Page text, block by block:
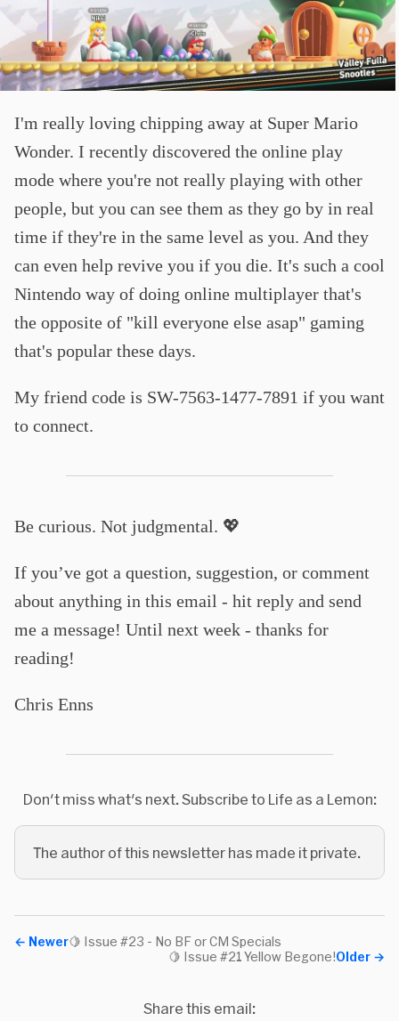
I'm really loving chipping away at Super Mario
Wonder. I recently discovered the online play
mode where you're not really playing with other
people, but you can see them as they go by in real
time if they're in the same level as you. And they
can even help revive you if you die. It's such a cool
Nintendo way of doing online multiplayer that's
the opposite of "kill everyone else asap" gaming
that's popular these days.
My friend code is SW-7563-1477-7891 if you want
to connect.
Be curious. Not judgmental. 💖
If you’ve got a question, suggestion, or comment
about anything in this email - hit reply and send
me a message! Until next week - thanks for
reading!
Chris Enns
Don't miss what's next. Subscribe to Life as a Lemon:
The author of this newsletter has made it private.
← Newer🍋 Issue #23 - No BF or CM Specials
Older →
🍋 Issue #21 Yellow Begone!
Share this email: